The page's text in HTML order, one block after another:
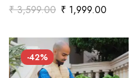
₹3,599.00 ₹ 1,999.00
-42%